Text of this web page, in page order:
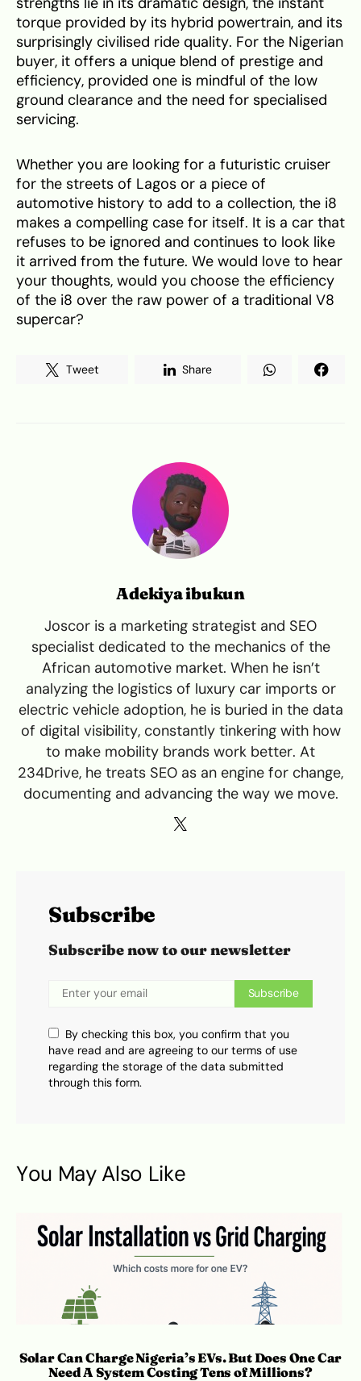
strengths lie in its dramatic design, the instant
torque provided by its hybrid powertrain, and its
surprisingly civilised ride quality. For the Nigerian
buyer, it offers a unique blend of prestige and
efficiency, provided one is mindful of the low
ground clearance and the need for specialised
servicing.
Whether you are looking for a futuristic cruiser
for the streets of Lagos or a piece of
automotive history to add to a collection, the i8
makes a compelling case for itself. It is a car that
refuses to be ignored and continues to look like
it arrived from the future. We would love to hear
your thoughts, would you choose the efficiency
of the i8 over the raw power of a traditional V8
supercar?
Tweet Share
Adekiya ibukun
Joscor is a marketing strategist and SEO
specialist dedicated to the mechanics of the
African automotive market. When he isn’t
analyzing the logistics of luxury car imports or
electric vehicle adoption, he is buried in the data
of digital visibility, constantly tinkering with how
to make mobility brands work better. At
234Drive, he treats SEO as an engine for change,
documenting and advancing the way we move.
Subscribe
Subscribe now to our newsletter
Subscribe
By checking this box, you confirm that you
have read and are agreeing to our terms of use
regarding the storage of the data submitted
through this form.
You May Also Like
Solar Can Charge Nigeria’s EVs. But Does One Car
Need A System Costing Tens of Millions?